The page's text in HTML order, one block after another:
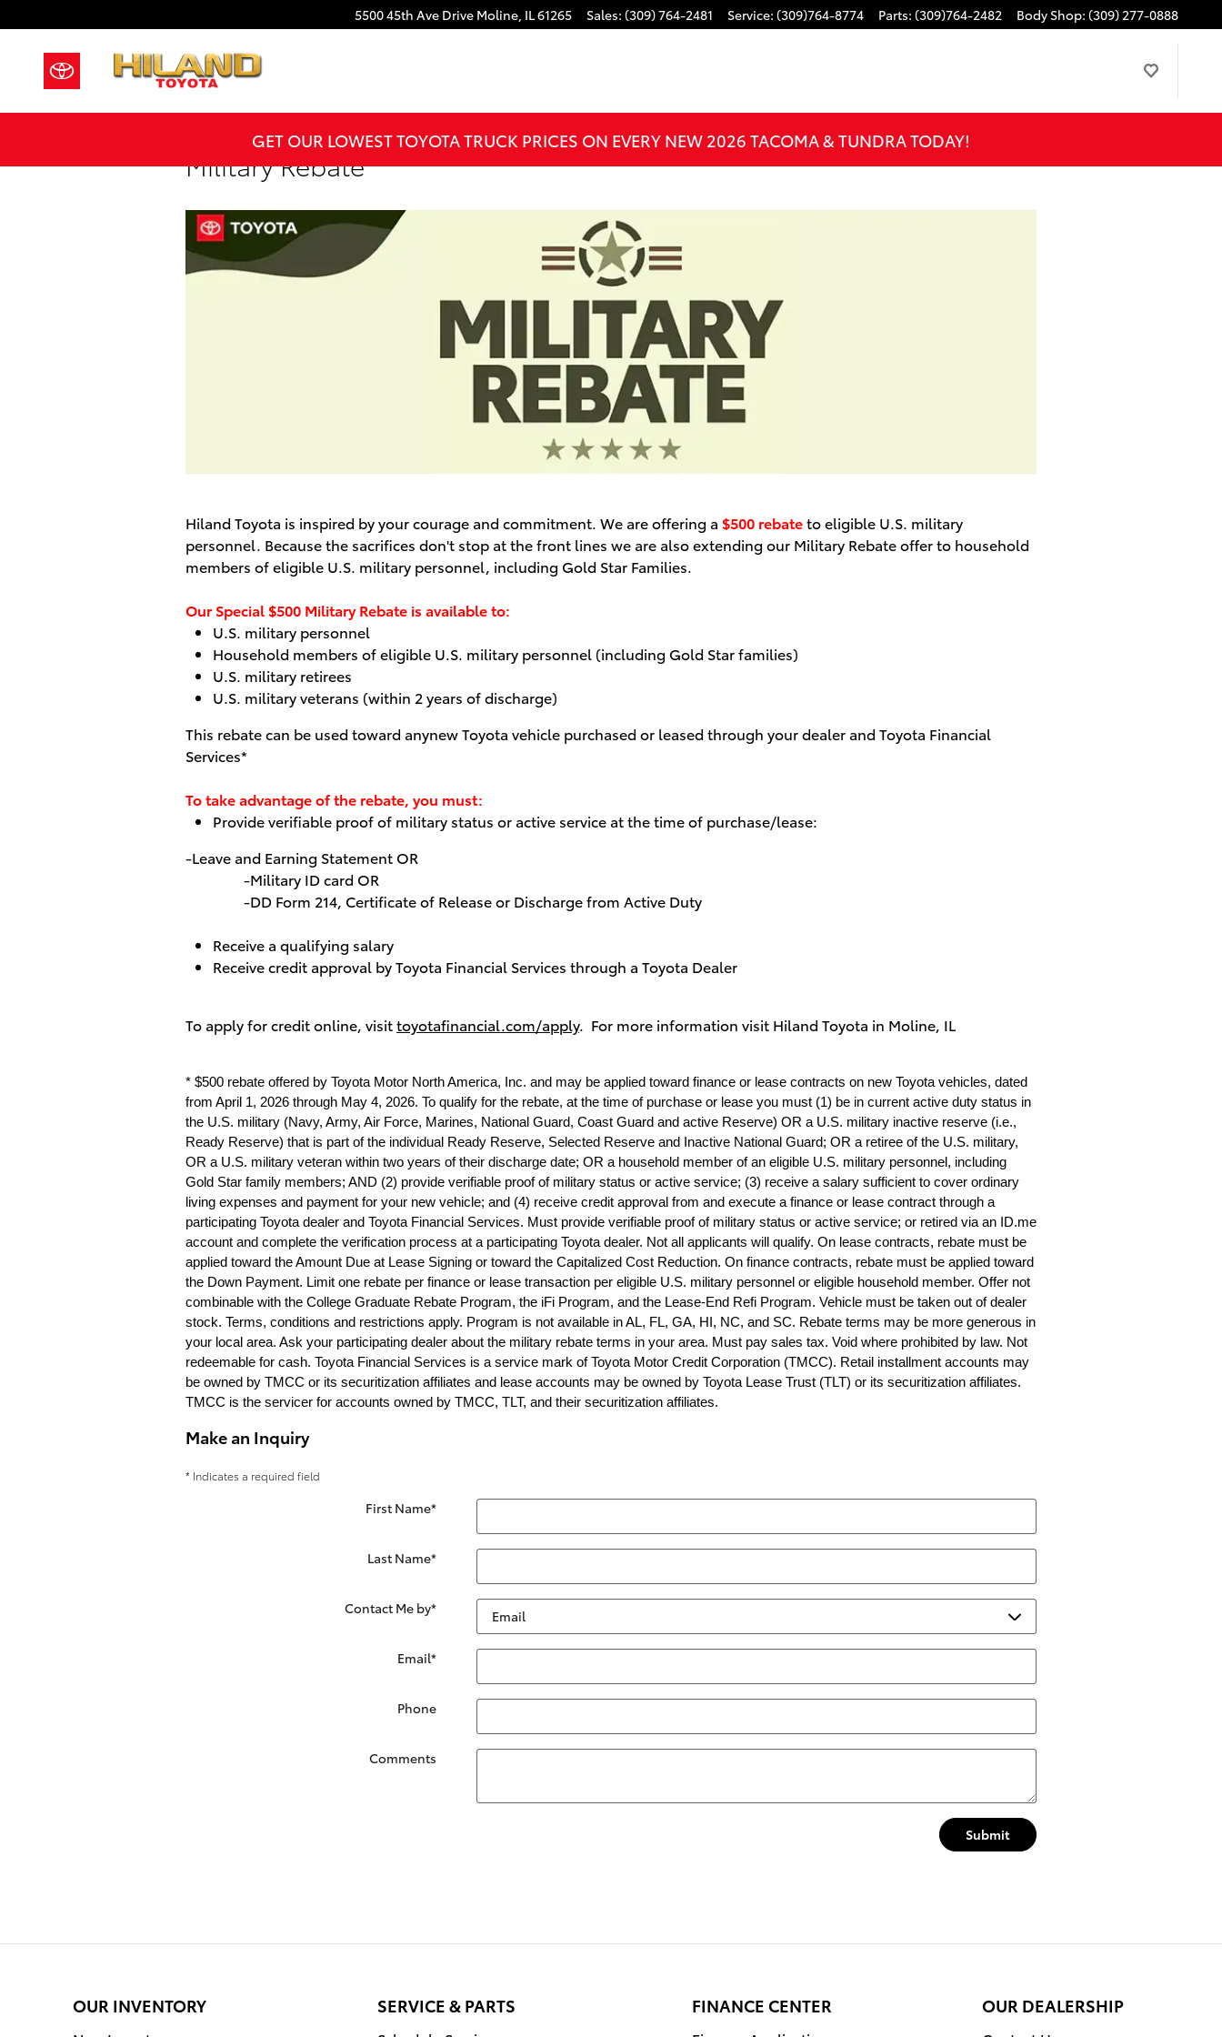
5500 45th Ave Drive Moline, IL61265 Sales: (309) 764-2481 Service: (309)764-8774 Parts: (309)764-2482 Body Shop: (309) 277-0888
GET OUR LOWEST TOYOTA TRUCK PRICES ON EVERY NEW 2026 TACOMA & TUNDRA TODAY!
Military Rebate
Hiland Toyota is inspired by your courage and commitment. We are offering a $500 rebateto eligible U.S. military
personnel. Because the sacrifices don't stop at the front lines we are also extending our Military Rebate offer to household
members of eligible U.S. military personnel, including Gold Star Families.
Our Special $500 Military Rebate is available to:
U.S. military personnel
Household members of eligible U.S. military personnel (including Gold Star families)
U.S. military retirees
U.S. military veterans (within 2 years of discharge)
This rebate can be used toward anynew Toyota vehicle purchased or leased through your dealer and Toyota Financial
Services*
To take advantage of the rebate, you must:
Provide verifiable proof of military status or active service at the time of purchase/lease:
-Leave and Earning Statement OR
-Military ID card OR
-DD Form 214, Certificate of Release or Discharge from Active Duty
Receive a qualifying salary
Receive credit approval by Toyota Financial Services through a Toyota Dealer
To apply for credit online, visittoyotafinancial.com/apply. For more information visit Hiland Toyota in Moline, IL
* $500 rebate offered by Toyota Motor North America, Inc. and may be applied toward finance or lease contracts on new Toyota vehicles, dated
from April 1, 2026 through May 4, 2026. To qualify for the rebate, at the time of purchase or lease you must (1) be in current active duty status in
the U.S. military (Navy, Army, Air Force, Marines, National Guard, Coast Guard and active Reserve) OR a U.S. military inactive reserve (i.e.,
Ready Reserve) that is part of the individual Ready Reserve, Selected Reserve and Inactive National Guard; OR a retiree of the U.S. military,
OR a U.S. military veteran within two years of their discharge date; OR a household member of an eligible U.S. military personnel, including
Gold Star family members; AND (2) provide verifiable proof of military status or active service; (3) receive a salary sufficient to cover ordinary
living expenses and payment for your new vehicle; and (4) receive credit approval from and execute a finance or lease contract through a
participating Toyota dealer and Toyota Financial Services. Must provide verifiable proof of military status or active service; or retired via an ID.me
account and complete the verification process at a participating Toyota dealer. Not all applicants will qualify. On lease contracts, rebate must be
applied toward the Amount Due at Lease Signing or toward the Capitalized Cost Reduction. On finance contracts, rebate must be applied toward
the Down Payment. Limit one rebate per finance or lease transaction per eligible U.S. military personnel or eligible household member. Offer not
combinable with the College Graduate Rebate Program, the iFi Program, and the Lease-End Refi Program. Vehicle must be taken out of dealer
stock. Terms, conditions and restrictions apply. Program is not available in AL, FL, GA, HI, NC, and SC. Rebate terms may be more generous in
your local area. Ask your participating dealer about the military rebate terms in your area. Must pay sales tax. Void where prohibited by law. Not
redeemable for cash. Toyota Financial Services is a service mark of Toyota Motor Credit Corporation (TMCC). Retail installment accounts may
be owned by TMCC or its securitization affiliates and lease accounts may be owned by Toyota Lease Trust (TLT) or its securitization affiliates.
TMCC is the servicer for accounts owned by TMCC, TLT, and their securitization affiliates.
Make an Inquiry
* Indicates a required field
First Name*
Last Name*
Contact Me by*
Email*
Phone
Comments
Submit
OUR INVENTORY SERVICE & PARTS FINANCE CENTER OUR DEALERSHIP